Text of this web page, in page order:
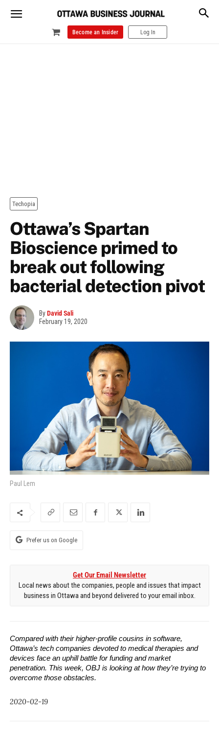
Become an Insider Log In
Techopia
Ottawa’s Spartan
Bioscience primed to
break out following
bacterial detection pivot
ByDavid Sali
February 19, 2020
Paul Lem
Prefer us on Google
Get Our Email Newsletter
Local news about the companies, people and issues that impact
business in Ottawa and beyond delivered to your email inbox.
Compared with their higher-profile cousins in software,
Ottawa’s tech companies devoted to medical therapies and
devices face an uphill battle for funding and market
penetration. This week, OBJ is looking at how they’re trying to
overcome those obstacles.
2020-02-19